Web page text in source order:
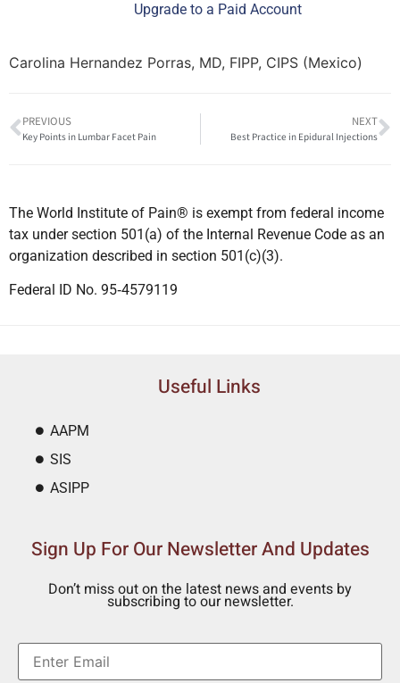
Upgrade to a Paid Account
Carolina Hernandez Porras, MD, FIPP, CIPS (Mexico)
PREVIOUS
Key Points in Lumbar Facet Pain
NEXT
Best Practice in Epidural Injections
The World Institute of Pain® is exempt from federal income
tax under section 501(a) of the Internal Revenue Code as an
organization described in section 501(c)(3).
Federal ID No. 95‐4579119
Useful Links
AAPM
SIS
ASIPP
Sign Up For Our Newsletter And Updates
Don’t miss out on the latest news and events by
subscribing to our newsletter.